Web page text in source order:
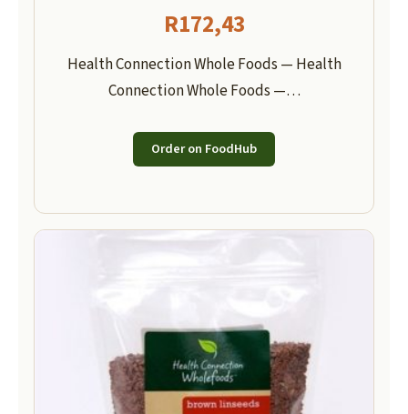
R172,43
Health Connection Whole Foods — Health
Connection Whole Foods —…
Order on FoodHub